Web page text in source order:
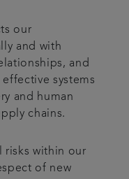
our
and with
and
systems
and human
chains.
risks within our
of new